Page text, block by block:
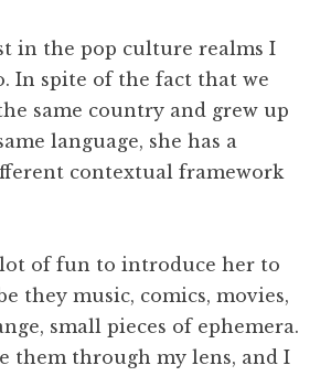
in the pop culture realms I
In spite of the fact that we
same country and grew up
language, she has a
contextual framework
lot of fun to introduce her to
they music, comics, movies,
small pieces of ephemera.
them through my lens, and I